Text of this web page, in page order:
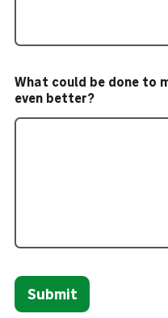
What could be done to
even better?
Submit